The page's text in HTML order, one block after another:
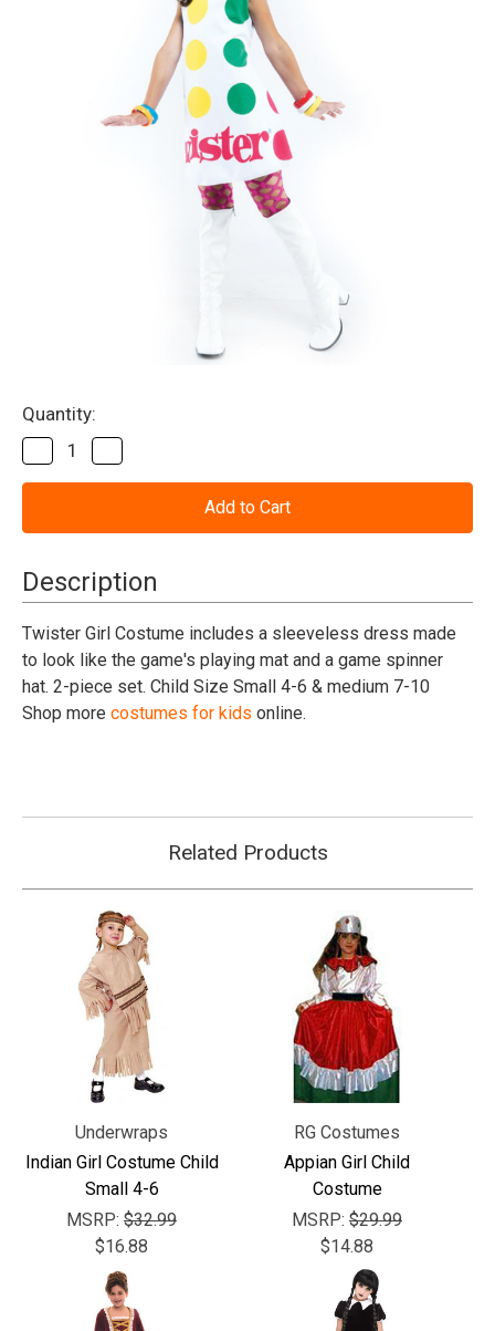
Current
Stock:
Quantity:
Decrease
Quantity
of
Costume
Small
Quantity
of
Costume
Small
Description
Twister Girl Costume includes a sleeveless dress made
to look like the game's playing mat and a game spinner
hat. 2-piece set. Child Size Small 4-6 & medium 7-10
Shop more costumes for kids online.
Related Products
Underwraps
Indian Girl Costume Child
Small 4-6
MSRP: $32.99
$16.88
RG Costumes
Appian Girl Child
Costume
MSRP: $29.99
$14.88